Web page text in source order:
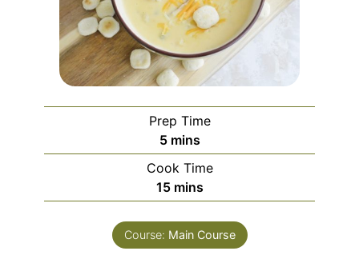
Prep Time
5minutes
mins
Cook Time
15minutes
mins
Course: Main Course